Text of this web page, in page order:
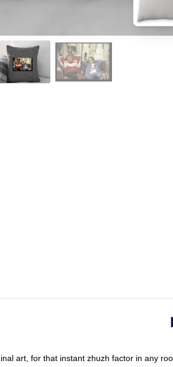
art, for that instant zhuzh factor in any